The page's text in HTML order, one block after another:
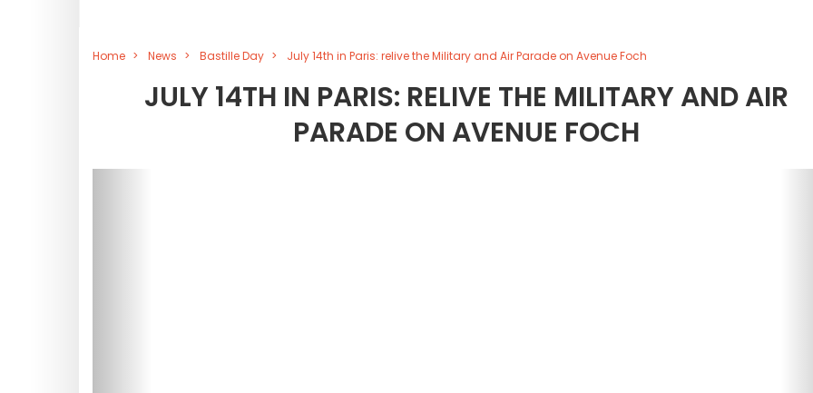
Home News Bastille Day July 14th in Paris: relive the Military and Air Parade on Avenue Foch
JULY 14TH IN PARIS: RELIVE THE MILITARY AND AIR
PARADE ON AVENUE FOCH